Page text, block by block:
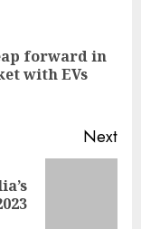
forward in
with EVs
Next